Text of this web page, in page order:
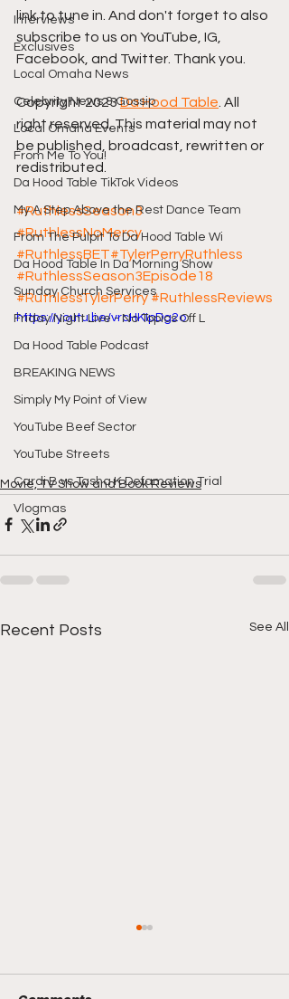
Interviews
Exclusives
Local Omaha News
Celebrity News & Gossip
Local Omaha Events
From Me To You!
Da Hood Table TikTok Videos
My A Step Above the Rest Dance Team
From The Pulpit To Da Hood Table Wi
Da Hood Table In Da Morning Show
Sunday Church Services
Friday Night Live - No Topics Off L
Da Hood Table Podcast
BREAKING NEWS
Simply My Point of View
YouTube Beef Sector
YouTube Streets
Cardi B vs Tasha K Defamation Trial
Vlogmas
link to tune in. And don't forget to also
subscribe to us on YouTube, IG,
Facebook, and Twitter. Thank you.
Copyright 2023 Da Hood Table . All
right reserved. This material may not
be published, broadcast, rewritten or
redistributed.
#RuthlessSeason3
#RuthlessNoMercy
#RuthlessBET#TylerPerryRuthless
#RuthlessSeason3Episode18
#RuthlessTylerPerry#RuthlessReviews
https://youtu.be/vrcHKIpDg2o
Movie, TV Show and Book Reviews
Recent Posts See All